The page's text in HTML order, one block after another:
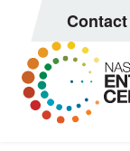
Contact